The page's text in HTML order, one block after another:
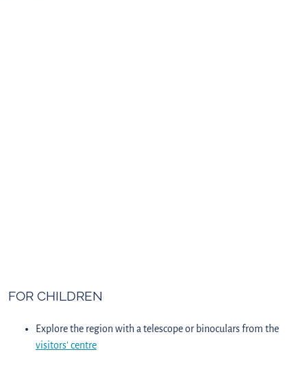
FOR CHILDREN
Explore the region with a telescope or binoculars from the
visitors’ centre